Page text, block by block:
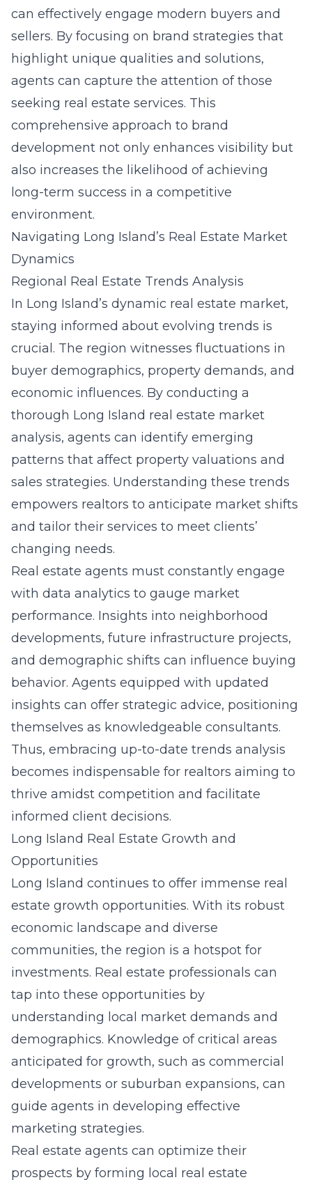
can effectively engage modern buyers and
sellers. By focusing on brand strategies that
highlight unique qualities and solutions,
agents can capture the attention of those
seeking real estate services. This
comprehensive approach to brand
development not only enhances visibility but
also increases the likelihood of achieving
long-term success in a competitive
environment.
Navigating Long Island’s Real Estate Market
Dynamics
Regional Real Estate Trends Analysis
In Long Island’s dynamic real estate market,
staying informed about evolving trends is
crucial. The region witnesses fluctuations in
buyer demographics, property demands, and
economic influences. By conducting a
thorough Long Island real estate market
analysis, agents can identify emerging
patterns that affect property valuations and
sales strategies. Understanding these trends
empowers realtors to anticipate market shifts
and tailor their services to meet clients’
changing needs.
Real estate agents must constantly engage
with data analytics to gauge market
performance. Insights into neighborhood
developments, future infrastructure projects,
and demographic shifts can influence buying
behavior. Agents equipped with updated
insights can offer strategic advice, positioning
themselves as knowledgeable consultants.
Thus, embracing up-to-date trends analysis
becomes indispensable for realtors aiming to
thrive amidst competition and facilitate
informed client decisions.
Long Island Real Estate Growth and
Opportunities
Long Island continues to offer immense real
estate growth opportunities. With its robust
economic landscape and diverse
communities, the region is a hotspot for
investments. Real estate professionals can
tap into these opportunities by
understanding local market demands and
demographics. Knowledge of critical areas
anticipated for growth, such as commercial
developments or suburban expansions, can
guide agents in developing effective
marketing strategies.
Real estate agents can optimize their
prospects by forming local real estate